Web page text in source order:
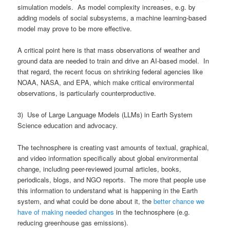
simulation models. As model complexity increases, e.g. by
adding models of social subsystems, a machine learning-based
model may prove to be more effective.
A critical point here is that mass observations of weather and
ground data are needed to train and drive an AI-based model. In
that regard, the recent focus on shrinking federal agencies like
NOAA, NASA, and EPA, which make critical environmental
observations, is particularly counterproductive.
3) Use of Large Language Models (LLMs) in Earth System
Science education and advocacy.
The technosphere is creating vast amounts of textual, graphical,
and video information specifically about global environmental
change, including peer-reviewed journal articles, books,
periodicals, blogs, and NGO reports. The more that people use
this information to understand what is happening in the Earth
system, and what could be done about it, thebetter chance we
have of making needed changes in the technosphere (e.g.
reducing greenhouse gas emissions).